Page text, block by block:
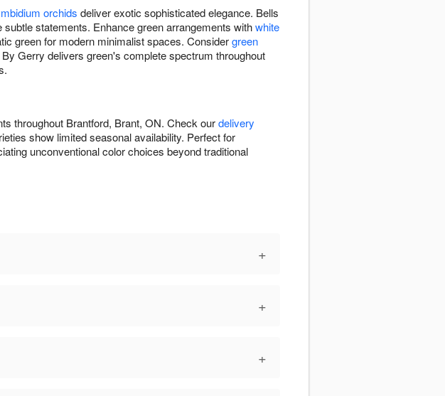
orchids deliver exotic sophisticated elegance. Bells
statements. Enhance green arrangements withwhite
green for modern minimalist spaces. Considergreen
Gerry delivers green's complete spectrum throughout
throughout Brantford, Brant, ON. Check ourdelivery
show limited seasonal availability. Perfect for
unconventional color choices beyond traditional
+
+
+